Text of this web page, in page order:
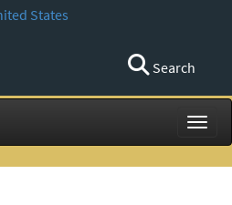
Search